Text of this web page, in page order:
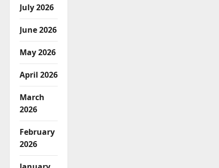
July 2026
June 2026
May 2026
April 2026
March
2026
February
2026